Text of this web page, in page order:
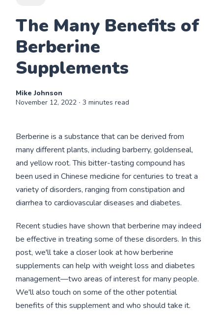
The Many Benefits of
Berberine
Supplements
Mike Johnson
November 12, 2022 ∙ 3 minutes read
Berberine is a substance that can be derived from
many different plants, including barberry, goldenseal,
and yellow root. This bitter-tasting compound has
been used in Chinese medicine for centuries to treat a
variety of disorders, ranging from constipation and
diarrhea to cardiovascular diseases and diabetes.
Recent studies have shown that berberine may indeed
be effective in treating some of these disorders. In this
post, we'll take a closer look at how berberine
supplements can help with weight loss and diabetes
management—two areas of interest for many people.
We'll also touch on some of the other potential
benefits of this supplement and who should take it.